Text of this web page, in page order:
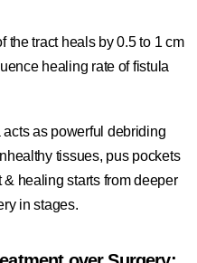
the tract heals by 0.5 to 1 cm
healing rate of fistula
as powerful debriding
tissues, pus pockets
healing starts from deeper
in stages.